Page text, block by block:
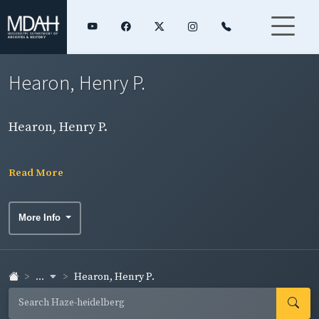
Hearon, Henry P.
Hearon, Henry P.
Read More
More Info
... Hearon, Henry P.